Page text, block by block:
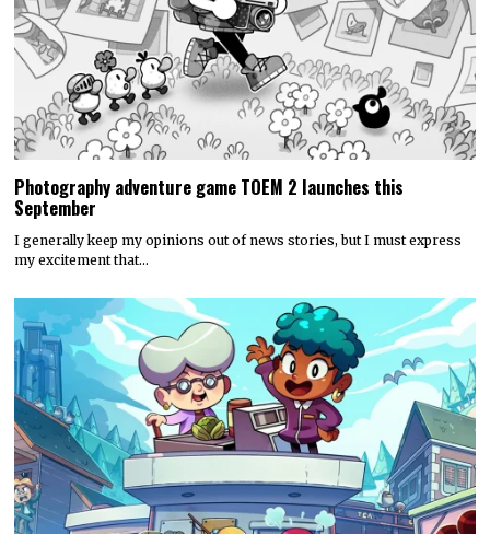
Photography adventure game TOEM 2 launches this
September
I generally keep my opinions out of news stories, but I must express
my excitement that…